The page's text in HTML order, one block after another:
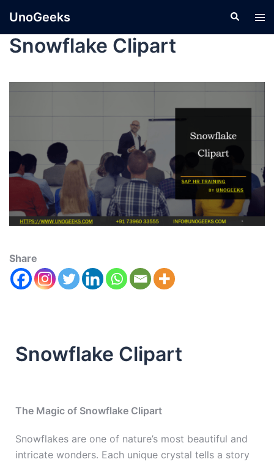
UnoGeeks
Snowflake Clipart
Share
Snowflake Clipart
The Magic of Snowflake Clipart
Snowflakes are one of nature’s most beautiful and
intricate wonders. Each unique crystal tells a story